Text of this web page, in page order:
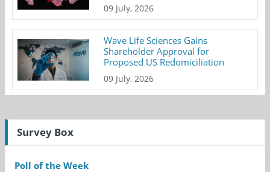
09 July, 2026
Wave Life Sciences Gains
Shareholder Approval for
Proposed US Redomiciliation
09 July, 2026
Survey Box
Poll of the Week